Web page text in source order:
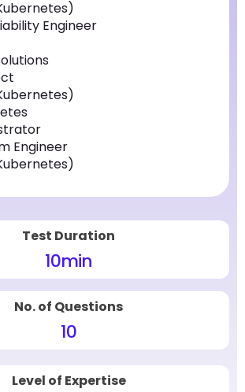
Engineer
Engineer
Test Duration
10min
No. of Questions
10
Level of Expertise